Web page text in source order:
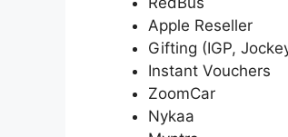
Apple Reseller
Gifting (IGP,
Instant Vouchers
ZoomCar
Nykaa